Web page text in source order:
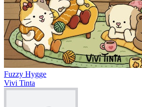
Fuzzy Hygge
Vivi Tinta